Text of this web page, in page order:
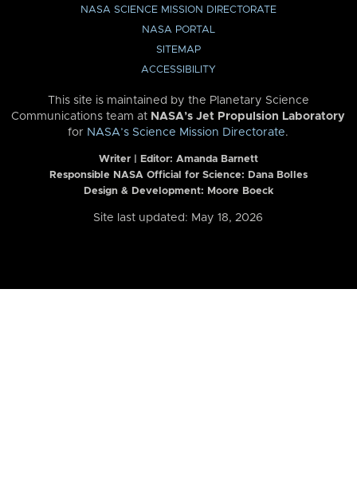
NASA SCIENCE MISSION DIRECTORATE
NASA PORTAL
SITEMAP
ACCESSIBILITY
This site is maintained by the Planetary Science
Communications team at NASA’s Jet Propulsion Laboratory
for NASA’s Science Mission Directorate.
Writer | Editor: Amanda Barnett
Responsible NASA Official for Science: Dana Bolles
Design & Development: Moore Boeck
Site last updated: May 18, 2026